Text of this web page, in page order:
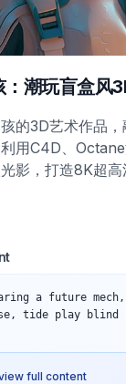
潮玩盲盒风
的3D艺术作品
用C4D、
影，打造8K超
a future mech,
tide play blind
full content